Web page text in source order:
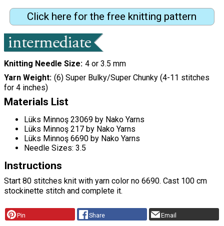
Click here for the free knitting pattern
Knitting Needle Size 4 or 3.5 mm
Yarn Weight (6) Super Bulky/Super Chunky (4-11 stitches
for 4 inches)
Materials List
Lüks Minnoş 23069 by Nako Yarns
Lüks Minnoş 217 by Nako Yarns
Lüks Minnoş 6690 by Nako Yarns
Needle Sizes: 3.5
Instructions
Start 80 stitches knit with yarn color no 6690. Cast 100 cm
stockinette stitch and complete it.
Pin Share Email